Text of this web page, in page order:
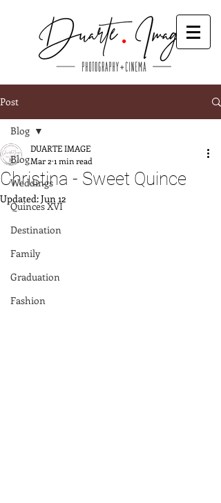
Post
Blog
Weddings
Quinces XVI
Destination
Family
Graduation
Fashion
Blog
Christina - Sweet Quince
DUARTE IMAGE
Mar 2 1 min read
Updated:Jun 12